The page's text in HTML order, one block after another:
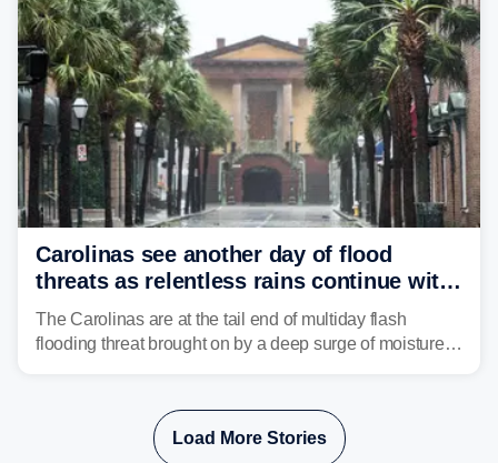
Carolinas see another day of flood
threats as relentless rains continue with
storms targeting Florida next
The Carolinas are at the tail end of multiday flash
flooding threat brought on by a deep surge of moisture
Load More Stories